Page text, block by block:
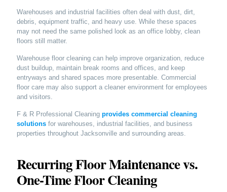
Warehouses and industrial facilities often deal with dust, dirt,
debris, equipment traffic, and heavy use. While these spaces
may not need the same polished look as an office lobby, clean
floors still matter.
Warehouse floor cleaning can help improve organization, reduce
dust buildup, maintain break rooms and offices, and keep
entryways and shared spaces more presentable. Commercial
floor care may also support a cleaner environment for employees
and visitors.
F & R Professional Cleaning provides commercial cleaning
solutions for warehouses, industrial facilities, and business
properties throughout Jacksonville and surrounding areas.
Recurring Floor Maintenance vs.
One-Time Floor Cleaning